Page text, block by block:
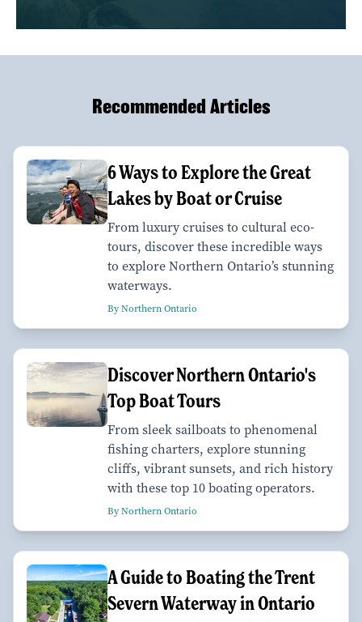
Recommended Articles
6 Ways to Explore the Great
Lakes by Boat or Cruise
From luxury cruises to cultural eco-
tours, discover these incredible ways
to explore Northern Ontario’s stunning
waterways.
By Northern Ontario
Discover Northern Ontario's
Top Boat Tours
From sleek sailboats to phenomenal
fishing charters, explore stunning
cliffs, vibrant sunsets, and rich history
with these top 10 boating operators.
By Northern Ontario
A Guide to Boating the Trent
Severn Waterway in Ontario